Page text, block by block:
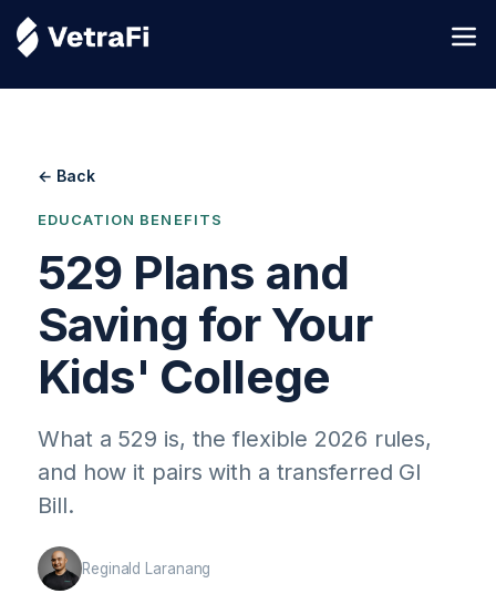
← Back
EDUCATION BENEFITS
529 Plans and
Saving for Your
Kids' College
What a 529 is, the flexible 2026 rules,
and how it pairs with a transferred GI
Bill.
Reginald Laranang